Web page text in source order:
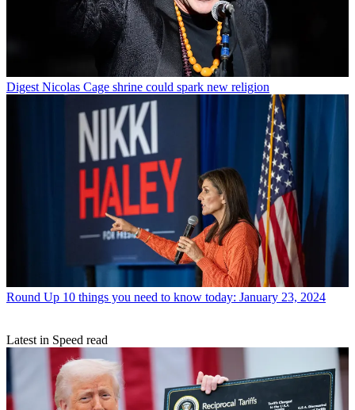
Digest Nicolas Cage shrine could spark new religion
Round Up 10 things you need to know today: January 23, 2024
Latest in Speed read